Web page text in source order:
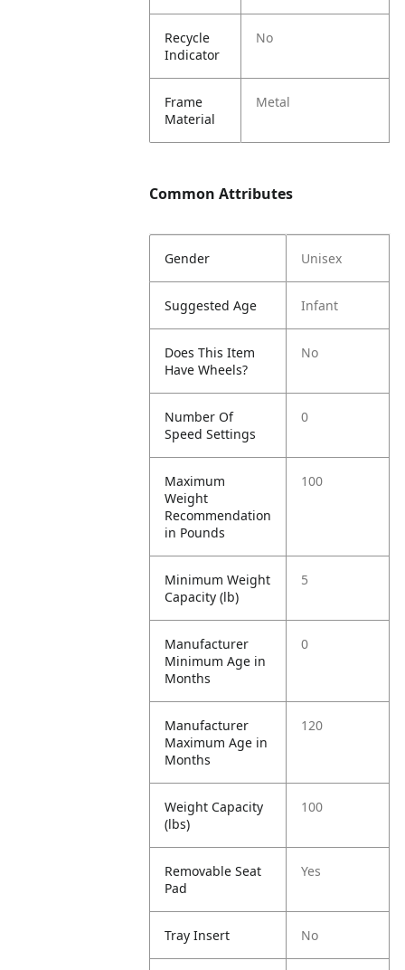
Recycle
Indicator
No
Frame
Material
Metal
Common Attributes
Gender Unisex
Suggested Age Infant
Does This Item
Have Wheels?
No
Number Of
Speed Settings
0
Maximum
Weight
Recommendation
in Pounds
100
Minimum Weight
Capacity (lb)
5
Manufacturer
Minimum Age in
Months
0
Manufacturer
Maximum Age in
Months
120
Weight Capacity
(lbs)
100
Removable Seat
Pad
Yes
Tray Insert No